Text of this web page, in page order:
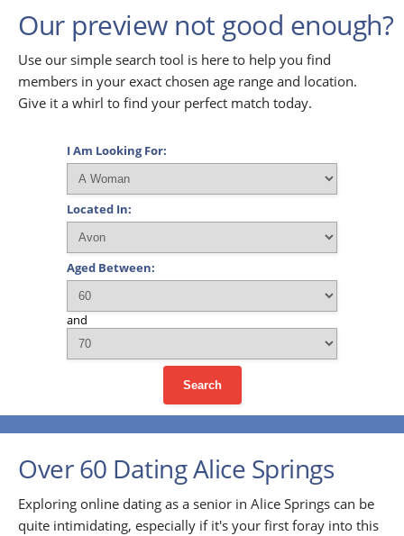
Our preview not good enough?
Use our simple search tool is here to help you find
members in your exact chosen age range and location.
Give it a whirl to find your perfect match today.
I Am Looking For:
Located In:
Aged Between:
and
Search
Over 60 Dating Alice Springs
Exploring online dating as a senior in Alice Springs can be
quite intimidating, especially if it's your first foray into this